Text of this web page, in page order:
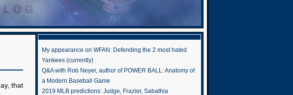
that
My appearance on WFAN: Defending the 2 most hated
Yankees (currently)
Q&A with Rob Neyer, author of POWER BALL: Anatomy of
a Modern Baseball Game
2019 MLB predictions: Judge, Frazier, Sabathia